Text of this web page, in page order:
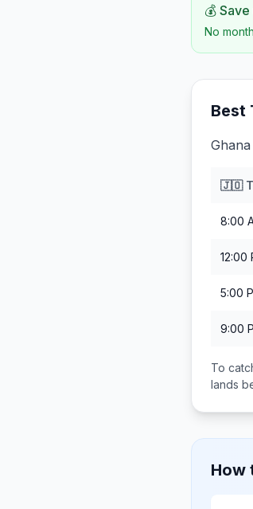
💰
No
Best
🇯🇴
8:00
12:00
5:00
9:00
To
lands
How